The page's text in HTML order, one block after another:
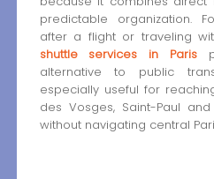
predictable organization.
after a flight or traveling
shuttle services in Paris
alternative to public
especially useful for
des Vosges, Saint-Paul
without navigating central